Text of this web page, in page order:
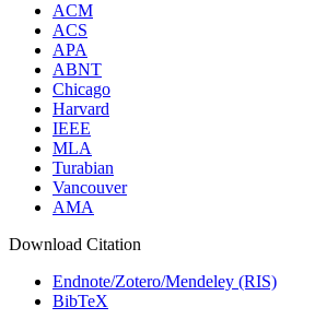
ACM
ACS
APA
ABNT
Chicago
Harvard
IEEE
MLA
Turabian
Vancouver
AMA
Download Citation
Endnote/Zotero/Mendeley (RIS)
BibTeX